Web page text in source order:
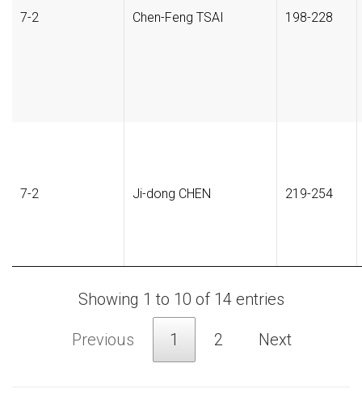
7-2 Chen-Feng TSAI 198-228
7-2 Ji-dong CHEN 219-254
Showing 1 to 10 of 14 entries
Previous 1 2 Next